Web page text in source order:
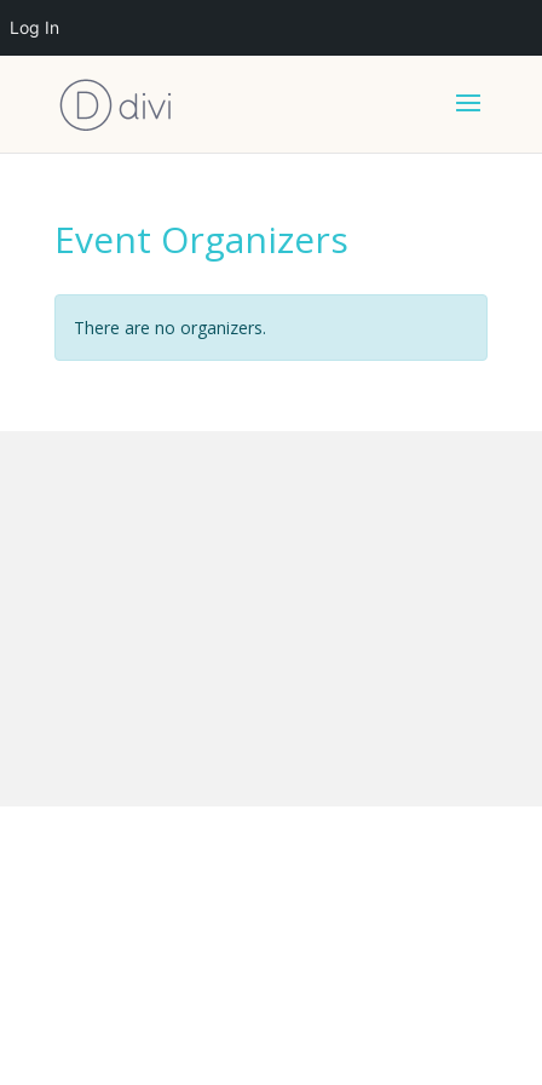
Log In
Event Organizers
There are no organizers.